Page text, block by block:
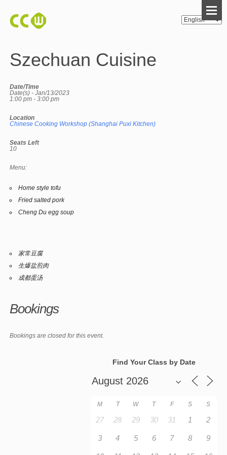
Szechuan Cuisine
Date/Time
Date(s) - Jan/13/2023
1:00 pm - 3:00 pm
Location
Chinese Cooking Workshop (Shanghai Puxi Kitchen)
Seats Left
10
Menu:
Home style tofu
Fried salted pork
Cheng Du egg soup
家常豆腐
生爆盐煎肉
成都蛋汤
Bookings
Bookings are closed for this event.
Find Your Class by Date
M T W T F S S
27 28 29 30 31 1 2
3 4 5 6 7 8 9